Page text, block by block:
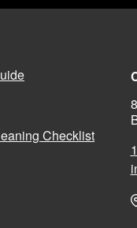
Checklist